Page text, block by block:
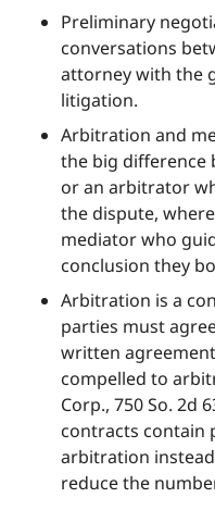
Preliminary
conversations
attorney with the
litigation.
Arbitration and
the big difference
or an arbitrator
the dispute,
mediator who
conclusion they
Arbitration is a
parties must
written
compelled to
Corp., 750 So. 2d
contracts contain
arbitration
reduce the